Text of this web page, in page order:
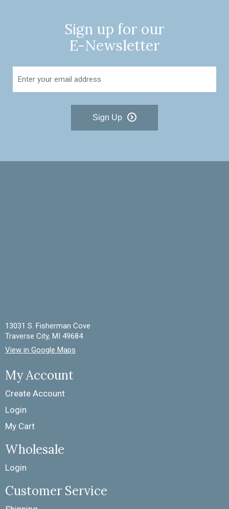
Sign up for our
E-Newsletter
Sign Up
13031 S. Fisherman Cove
Traverse City, MI 49684
View in Google Maps
My Account
Create Account
Login
My Cart
Wholesale
Login
Customer Service